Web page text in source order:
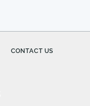
CONTACT US